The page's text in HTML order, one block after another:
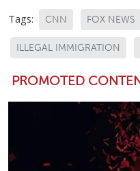
Tags: CNN FOX NEWS
ILLEGAL IMMIGRATION